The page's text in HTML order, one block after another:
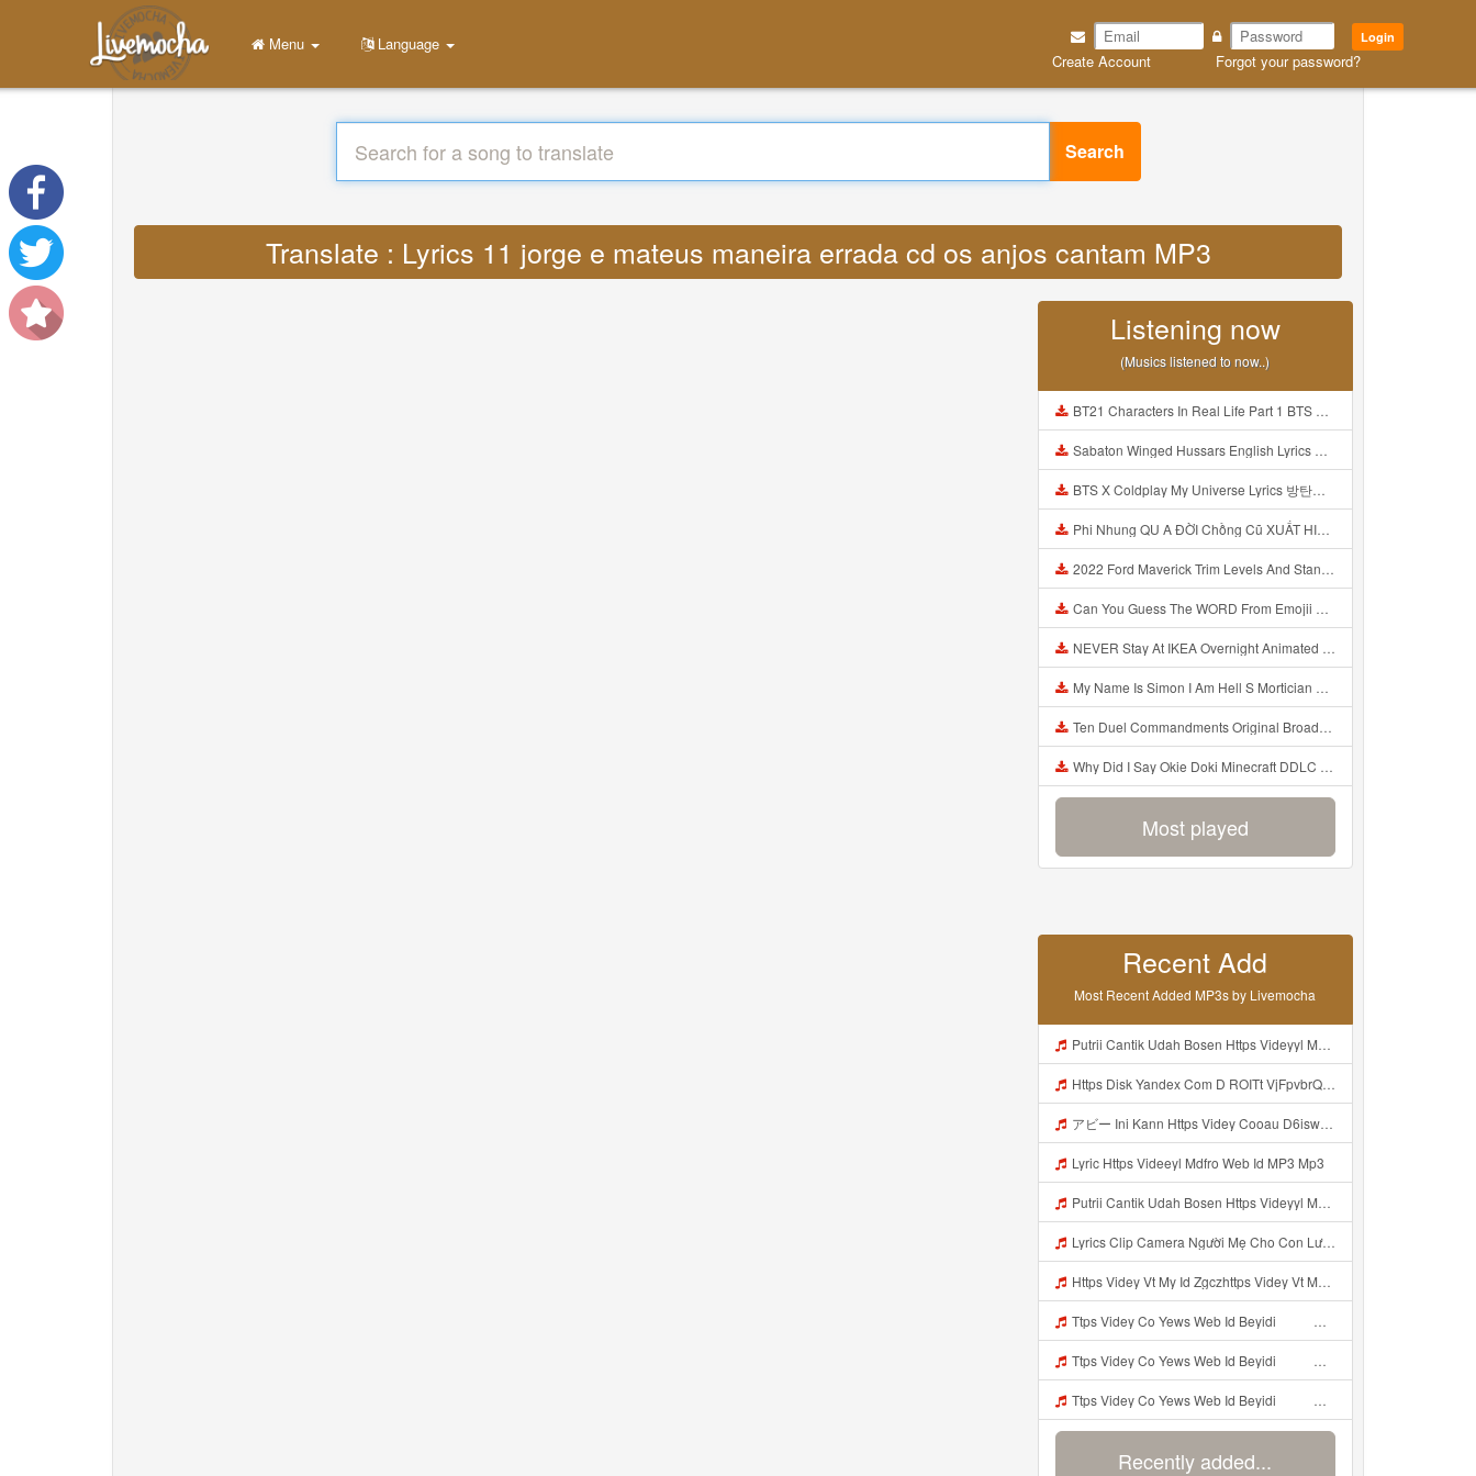
Login
Create Account Forgot your password?
Menu Language
Search
Translate : Lyrics 11 jorge e mateus maneira errada cd os anjos cantam MP3
Listening now
(Musics listened to now..)
BT21 Characters In Real Life Part 1 BTS AND BT21 방탄소년단 BT21 BT21아가들은 아빠조아 따라쟁이들 BTS Vs BT21 Mp3
Sabaton Winged Hussars English Lyrics Mp3
BTS X Coldplay My Universe Lyrics 방탄소년단 콜드플레이 My Universe 가사 Color Coded Lyrics Han Rom Eng Mp3
Phi Nhung QU A ĐỜI Chồng Cũ XUẤT HIỆN Khóc Hối Hận Vì Làm Điều KHỦNG KHIẾP Với Cô Mp3
2022 Ford Maverick Trim Levels And Standard Features Explained Mp3
Can You Guess The WORD From Emojii COMPOUND WORD EMOJII CHALLENGE 90 PEOPLE FAIL Guess Mp3
NEVER Stay At IKEA Overnight Animated SCP 3008 Horror Story Mp3
My Name Is Simon I Am Hell S Mortician And I Am Going To Kill God Creepypasta Mp3
Ten Duel Commandments Original Broadway Cast Of Hamilton Lyrics Mp3
Why Did I Say Okie Doki Minecraft DDLC Animated Music Video Song By The Stupendium Mp3
Most played
Recent Add
Most Recent Added MP3s by Livemocha
Putrii Cantik Udah Bosen Https Videyyl Mdfro Web Id ᅠ ᅠ ᅠ ᅠ ᅠ ᅠ ᅠ ᅠ ᅠ ᅠ ᅠ ᅠ ᅠ ᅠ ᅠ ᅠ ᅠ ᅠ ᅠ Ok ᅠ ᅠ ᅠ ᅠ ᅠ ᅠ ᅠ ᅠ ᅠ ᅠ ᅠ ᅠ ᅠ ᅠ ᅠ ᅠ ᅠ ᅠ ᅠ ᅠ ᅠ ᅠ ᅠ ᅠ ᅠ ᅠ ᅠ ᅠ Mp3
Https Disk Yandex Com D ROITt VjFpvbrQhttps Disk Yandex Com D ROITt Mp3
アビー Ini Kann Https Videy Cooau D6isw Biz Id ᅠ ᅠ ᅠ ᅠ ᅠ ᅠ ᅠ ᅠ ᅠ ᅠ ᅠ ᅠ ᅠ ᅠ ᅠ ᅠ ᅠ ᅠ ᅠ Ok ᅠ ᅠ ᅠ ᅠ ᅠ ᅠ ᅠ ᅠ ᅠ ᅠ ᅠ ᅠ ᅠ ᅠ ᅠ ᅠ ᅠ ᅠ ᅠ ᅠ ᅠ ᅠ ᅠ ᅠ ᅠ ᅠ ᅠ ᅠ ᅠ ᅠ ᅠ ᅠ ᅠ ᅠ ᅠ ᅠ ᅠ ᅠ アビー Ini Kann Https Videy Cooau D6isw Biz Id ᅠ ᅠ ᅠ ᅠ ᅠ ᅠ ᅠ ᅠ ᅠ ᅠ ᅠ ᅠ ᅠ ᅠ ᅠ ᅠ ᅠ ᅠ ᅠ Ok ᅠ ᅠ ᅠ ᅠ ᅠ Mp3
Lyric Https Videeyl Mdfro Web Id MP3 Mp3
Putrii Cantik Udah Bosen Https Videyyl Mdfro Web Id ᅠ ᅠ ᅠ ᅠ ᅠ ᅠ ᅠ ᅠ ᅠ ᅠ ᅠ ᅠ ᅠ ᅠ ᅠ ᅠ ᅠ ᅠ ᅠ Ok ᅠ ᅠ ᅠ ᅠ ᅠ ᅠ ᅠ ᅠ ᅠ ᅠ ᅠ ᅠ ᅠ ᅠ ᅠ ᅠ ᅠ ᅠ ᅠ ᅠ ᅠ ᅠ ᅠ ᅠ ᅠ ᅠ ᅠ ᅠ ᅠ ᅠ ᅠ ᅠ ᅠ ᅠ ᅠ ᅠ ᅠ ᅠ ᅠ ᅠ Mp3
Lyrics Clip Camera Người Mẹ Cho Con Lườm Bói MP3 Mp3
Https Videy Vt My Id Zgczhttps Videy Vt My Id ZGcZFf ᅟᅟᅟᅟ Mp3
Ttps Videy Co Yews Web Id Beyidi ᅟᅟᅟᅟᅟᅟᅟᅟᅟᅟᅟᅟᅟᅟᅟᅟᅟᅟᅟᅟᅟᅟᅟᅟᅟᅟᅟᅟᅟᅟᅟᅟ ᅠ ᅠ ᅠ ᅠ ᅠ ᅠ ᅠ ᅠ ᅠ ᅠ ᅠ ᅠ ᅠ ᅠ ᅠ ᅠ ᅠ ᅠ ᅠ ᅠ ᅠ ᅠ ᅠ ᅠ ᅠ ᅠ ᅠ ᅠ ᅠ ᅠ ᅠ ᅠ ᅠ ᅠ ᅠ ᅠ ᅠ ᅠ ᅠ ᅠ ᅠ ᅠ ᅠ ᅠ ᅠ ᅠ ᅠ ᅠ ᅠ ᅠ ᅠ ᅠ ᅠ ᅠ ᅠ ᅠ ᅠ ᅠ ᅠ ᅠ Kibuldidieu Udah Liat Sampe Bosen Https Videy Co Yews Web Id Beyidi ᅟ Mp3
Ttps Videy Co Yews Web Id Beyidi ᅟᅟᅟᅟᅟᅟᅟᅟᅟᅟᅟᅟᅟᅟᅟᅟᅟᅟᅟᅟᅟᅟᅟᅟᅟᅟᅟᅟᅟᅟᅟᅟ ᅠ ᅠ ᅠ ᅠ ᅠ ᅠ ᅠ ᅠ ᅠ ᅠ ᅠ ᅠ ᅠ ᅠ ᅠ ᅠ ᅠ ᅠ ᅠ ᅠ ᅠ ᅠ ᅠ ᅠ ᅠ ᅠ ᅠ ᅠ ᅠ ᅠ ᅠ ᅠ ᅠ ᅠ ᅠ ᅠ ᅠ ᅠ ᅠ ᅠ ᅠ ᅠ ᅠ ᅠ ᅠ ᅠ ᅠ ᅠ ᅠ ᅠ ᅠ ᅠ ᅠ ᅠ ᅠ ᅠ ᅠ ᅠ ᅠ ᅠ Kibuldidieu Udah Liat Sampe Bosen Https Videy Co Yews Web Id Beyidi ᅟ Mp3
Ttps Videy Co Yews Web Id Beyidi ᅟᅟᅟᅟᅟᅟᅟᅟᅟᅟᅟᅟᅟᅟᅟᅟᅟᅟᅟᅟᅟᅟᅟᅟᅟᅟᅟᅟᅟᅟᅟᅟ ᅠ ᅠ ᅠ ᅠ ᅠ ᅠ ᅠ ᅠ ᅠ ᅠ ᅠ ᅠ ᅠ ᅠ ᅠ ᅠ ᅠ ᅠ ᅠ ᅠ ᅠ ᅠ ᅠ ᅠ ᅠ ᅠ ᅠ ᅠ ᅠ ᅠ ᅠ ᅠ ᅠ ᅠ ᅠ ᅠ ᅠ ᅠ ᅠ ᅠ ᅠ ᅠ ᅠ ᅠ ᅠ ᅠ ᅠ ᅠ ᅠ ᅠ ᅠ ᅠ ᅠ ᅠ ᅠ ᅠ ᅠ ᅠ ᅠ ᅠ Kibuldidieu Udah Liat Sampe Bosen Https Videy Co Yews Web Id Beyidi ᅟ Mp3
Recently added...